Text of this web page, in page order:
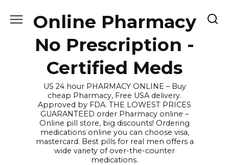
Online Pharmacy
No Prescription -
Certified Meds
US 24 hour PHARMACY ONLINE – Buy
cheap Pharmacy, Free USA delivery.
Approved by FDA. THE LOWEST PRICES
GUARANTEED order Pharmacy online –
Online pill store, big discounts! Ordering
medications online you can choose visa,
mastercard. Best pills for real men offers a
wide variety of over-the-counter
medications.